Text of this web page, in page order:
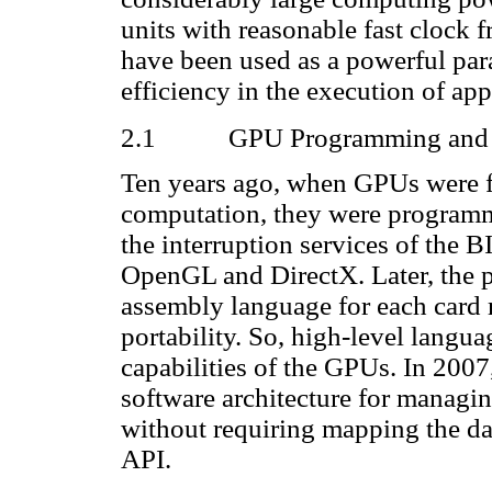
units with reasonable fast clock
have been used as a powerful
efficiency in the execution of
2.1
GPU Programming
Ten years ago, when GPUs
computation, they were
the interruption services of the
OpenGL and DirectX. Later, the
assembly language for each
portability. So, high-level
capabilities of the GPUs. In
software architecture for
without requiring mapping the
API.